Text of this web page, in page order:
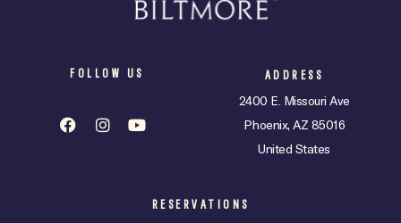
FOLLOW US ADDRESS
2400 E. Missouri Ave
Phoenix, AZ 85016
United States
RESERVATIONS